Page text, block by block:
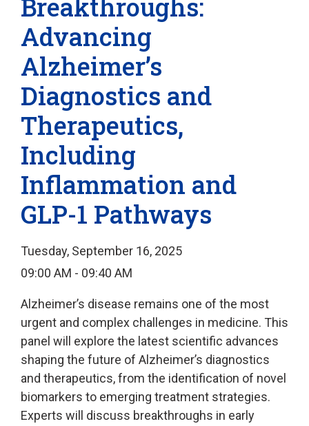
Breakthroughs:
Advancing
Alzheimer’s
Diagnostics and
Therapeutics,
Including
Inflammation and
GLP-1 Pathways
Tuesday, September 16, 2025
09:00 AM - 09:40 AM
Alzheimer’s disease remains one of the most
urgent and complex challenges in medicine. This
panel will explore the latest scientific advances
shaping the future of Alzheimer’s diagnostics
and therapeutics, from the identification of novel
biomarkers to emerging treatment strategies.
Experts will discuss breakthroughs in early